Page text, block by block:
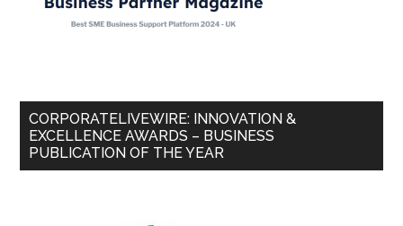
CORPORATELIVEWIRE: INNOVATION &
EXCELLENCE AWARDS – BUSINESS
PUBLICATION OF THE YEAR